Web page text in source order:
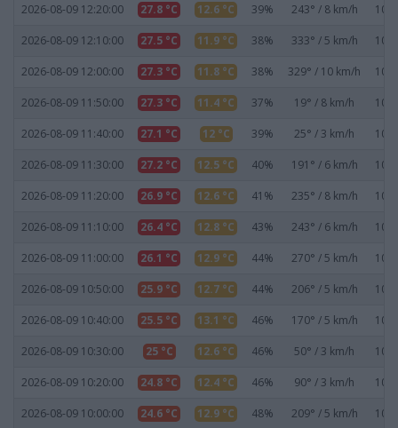
2026-08-09 12:20:00 27.8 °C 12.6 °C 39% 243° / 8 km/h
2026-08-09 12:10:00 27.5 °C 11.9 °C 38% 333° / 5 km/h
2026-08-09 12:00:00 27.3 °C 11.8 °C 38% 329° / 10 km/h
2026-08-09 11:50:00 27.3 °C 11.4 °C 37% 19° / 8 km/h
2026-08-09 11:40:00 27.1 °C 12 °C 39% 25° / 3 km/h
2026-08-09 11:30:00 27.2 °C 12.5 °C 40% 191° / 6 km/h
2026-08-09 11:20:00 26.9 °C 12.6 °C 41% 235° / 8 km/h
2026-08-09 11:10:00 26.4 °C 12.8 °C 43% 243° / 6 km/h
2026-08-09 11:00:00 26.1 °C 12.9 °C 44% 270° / 5 km/h
2026-08-09 10:50:00 25.9 °C 12.7 °C 44% 206° / 5 km/h
2026-08-09 10:40:00 25.5 °C 13.1 °C 46% 170° / 5 km/h
2026-08-09 10:30:00 25 °C 12.6 °C 46% 50° / 3 km/h
2026-08-09 10:20:00 24.8 °C 12.4 °C 46% 90° / 3 km/h
2026-08-09 10:00:00 24.6 °C 12.9 °C 48% 209° / 5 km/h